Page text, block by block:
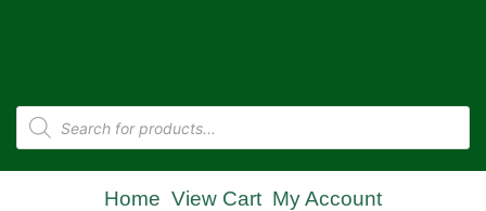
Home View Cart My Account